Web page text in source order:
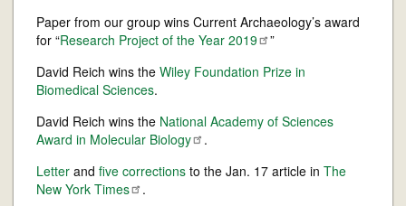
Paper from our group wins Current Archaeology’s award
for “Research Project of the Year 2019
”
David Reich wins the Wiley Foundation Prize in
Biomedical Sciences.
David Reich wins the National Academy of Sciences
Award in Molecular Biology
.
Letter and five corrections to the Jan. 17 article in The
New York Times .